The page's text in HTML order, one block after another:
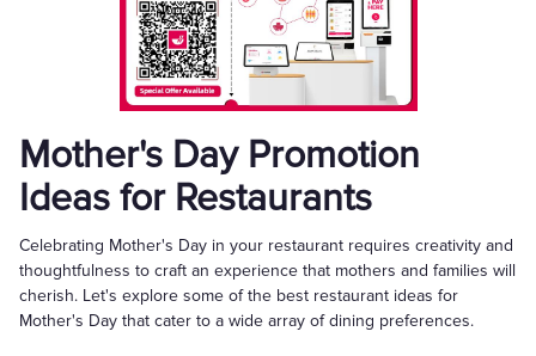
Mother's Day Promotion
Ideas for Restaurants
Celebrating Mother's Day in your restaurant requires creativity and
thoughtfulness to craft an experience that mothers and families will
cherish. Let's explore some of the best restaurant ideas for
Mother's Day that cater to a wide array of dining preferences.